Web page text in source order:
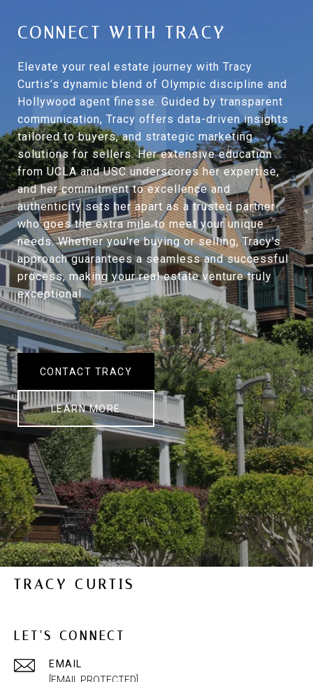
CONNECT WITH TRACY
Elevate your real estate journey with Tracy
Curtis’s dynamic blend of Olympic discipline and
Hollywood agent finesse. Guided by transparent
communication, Tracy offers data-driven insights
tailored to buyers, and strategic marketing
solutions for sellers. Her extensive education
from UCLA and USC underscores her expertise,
and her commitment to excellence and
authenticity sets her apart as a trusted partner
who goes the extra mile to meet your unique
needs. Whether you're buying or selling, Tracy's
approach guarantees a seamless and successful
process, making your real estate venture truly
exceptional.
CONTACT TRACY
LEARN MORE
TRACY CURTIS
LET'S CONNECT
EMAIL